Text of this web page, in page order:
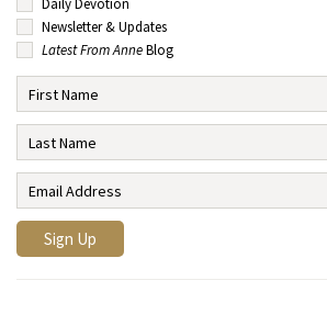
Daily Devotion
Newsletter & Updates
Latest From AnneBlog